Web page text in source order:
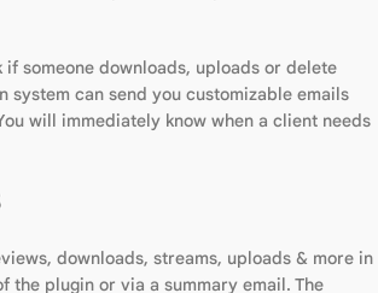
if someone downloads, uploads or delete
system can send you customizable emails
will immediately know when a client needs
downloads, streams, uploads & more in
the plugin or via a summary email. The